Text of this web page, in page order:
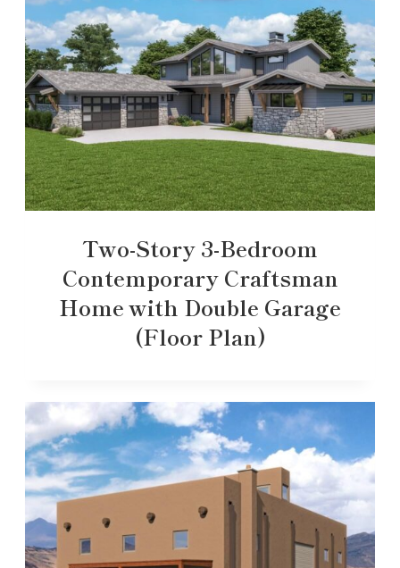
Two-Story 3-Bedroom
Contemporary Craftsman
Home with Double Garage
(Floor Plan)